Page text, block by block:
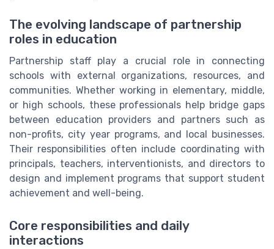
The evolving landscape of partnership
roles in education
Partnership staff play a crucial role in connecting
schools with external organizations, resources, and
communities. Whether working in elementary, middle,
or high schools, these professionals help bridge gaps
between education providers and partners such as
non-profits, city year programs, and local businesses.
Their responsibilities often include coordinating with
principals, teachers, interventionists, and directors to
design and implement programs that support student
achievement and well-being.
Core responsibilities and daily
interactions